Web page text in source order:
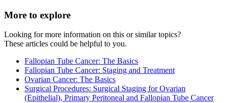
More to explore
Looking for more information on this or similar topics?
These articles could be helpful to you.
Fallopian Tube Cancer: The Basics
Fallopian Tube Cancer: Staging and Treatment
Ovarian Cancer: The Basics
Surgical Procedures: Surgical Staging for Ovarian
(Epithelial), Primary Peritoneal and Fallopian Tube Cancer